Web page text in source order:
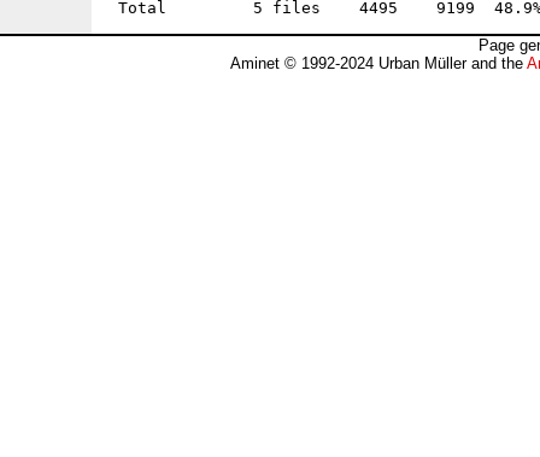
Page
Aminet © 1992-2024 Urban Müller and the